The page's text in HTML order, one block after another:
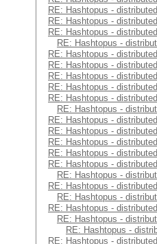
RE: Hashtopus -
RE: Hashtopus -
RE: Hashtopus -
RE: Hashtopus -
RE: Hashtopus -
RE: Hashtopus -
RE: Hashtopus -
RE: Hashtopus -
RE: Hashtopus -
RE: Hashtopus -
RE: Hashtopus -
RE: Hashtopus -
RE: Hashtopus -
RE: Hashtopus -
RE: Hashtopus -
RE: Hashtopus -
RE: Hashtopus -
RE: Hashtopus -
RE: Hashtopus -
RE: Hashtopus -
RE: Hashtopus -
RE: Hashtopus -